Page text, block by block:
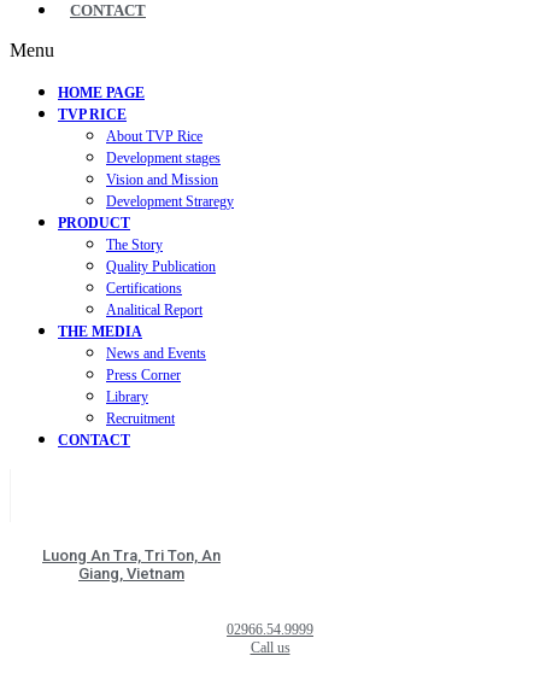
CONTACT
Menu
HOME PAGE
TVP RICE
About TVP Rice
Development stages
Vision and Mission
Development Straregy
PRODUCT
The Story
Quality Publication
Certifications
Analitical Report
THE MEDIA
News and Events
Press Corner
Library
Recruitment
CONTACT
Luong An Tra, Tri Ton, An
Giang, Vietnam
02966.54.9999
Call us